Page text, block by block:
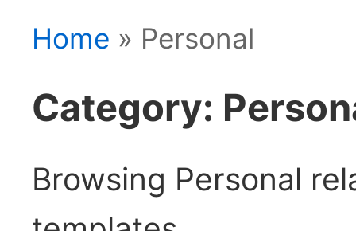
Home » Personal
Category:
Browsing Personal